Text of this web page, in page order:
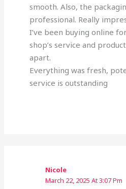
smooth. Also, the
professional. Really
I’ve been buying online
shop’s service and
apart.
Everything was fresh,
service is outstanding
Nicole
March 22, 2025 At 3:07 Pm